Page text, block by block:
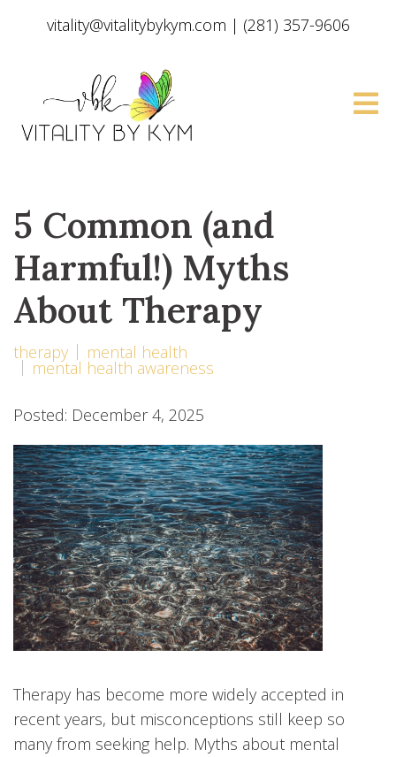
vitality@vitalitybykym.com | (281) 357-9606
5 Common (and
Harmful!) Myths
About Therapy
therapy mental health
mental health awareness
Posted: December 4, 2025
Therapy has become more widely accepted in
recent years, but misconceptions still keep so
many from seeking help. Myths about mental